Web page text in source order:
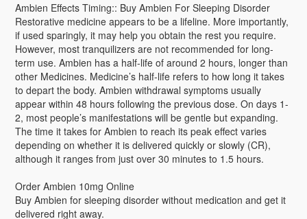
Ambien Effects Timing:: Buy Ambien For Sleeping Disorder
Restorative medicine appears to be a lifeline. More importantly,
if used sparingly, it may help you obtain the rest you require.
However, most tranquilizers are not recommended for long-
term use. Ambien has a half-life of around 2 hours, longer than
other Medicines. Medicine’s half-life refers to how long it takes
to depart the body. Ambien withdrawal symptoms usually
appear within 48 hours following the previous dose. On days 1-
2, most people’s manifestations will be gentle but expanding.
The time it takes for Ambien to reach its peak effect varies
depending on whether it is delivered quickly or slowly (CR),
although it ranges from just over 30 minutes to 1.5 hours.
Order Ambien 10mg Online
Buy Ambien for sleeping disorder without medication and get it
delivered right away.